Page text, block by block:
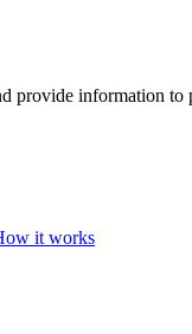
provide information
it works